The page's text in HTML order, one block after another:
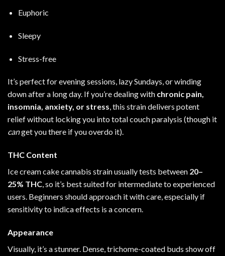
Euphoric
Sleepy
Stress-free
It’s perfect for evening sessions, lazy Sundays, or winding
down after a long day. If you’re dealing with chronic pain,
insomnia, anxiety, or stress, this strain delivers potent
relief without locking you into total couch paralysis (though it
canget you there if you overdo it).
THC Content
Ice cream cake cannabis strain usually tests between 20–
25% THC, so it’s best suited for intermediate to experienced
users. Beginners should approach it with care, especially if
sensitivity to indica effects is a concern.
Appearance
Visually, it’s a stunner. Dense, trichome-coated buds show off